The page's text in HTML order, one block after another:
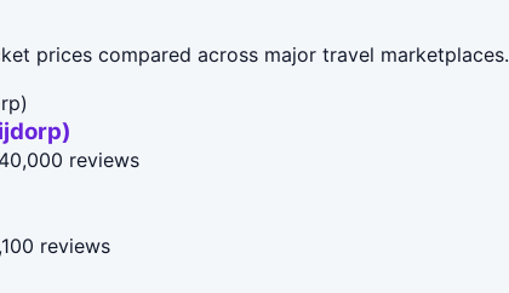
prices compared across major travel marketplaces.
40,000 reviews
reviews